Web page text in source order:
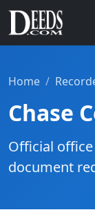
Home
Chase
Official
document